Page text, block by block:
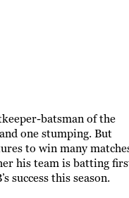
batsman of the
one stumping. But
to win many
his team is batting
success this season.